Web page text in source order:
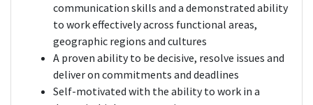
communication skills and a demonstrated ability
to work effectively across functional areas,
geographic regions and cultures
A proven ability to be decisive, resolve issues and
deliver on commitments and deadlines
Self-motivated with the ability to work in a